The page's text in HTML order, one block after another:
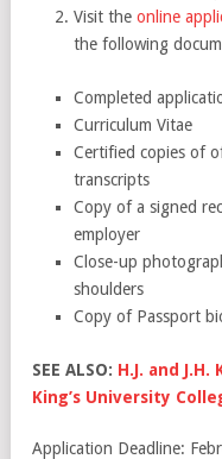
Visit the online
the following
Completed
Curriculum Vitae
Certified copies of
transcripts
Copy of a signed
employer
Close-up
shoulders
Copy of Passport
SEE ALSO: H.J. and
King’s University
Application Deadline: